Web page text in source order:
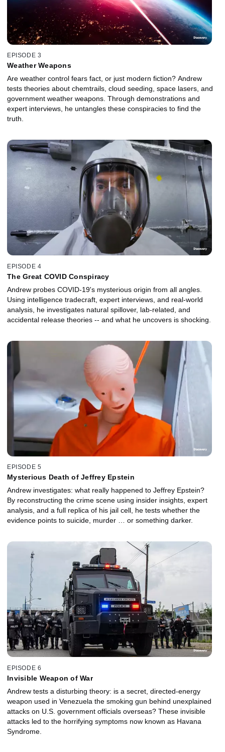
EPISODE 3
Weather Weapons
Are weather control fears fact, or just modern fiction? Andrew
tests theories about chemtrails, cloud seeding, space lasers, and
government weather weapons. Through demonstrations and
expert interviews, he untangles these conspiracies to find the
truth.
EPISODE 4
The Great COVID Conspiracy
Andrew probes COVID‑19's mysterious origin from all angles.
Using intelligence tradecraft, expert interviews, and real‑world
analysis, he investigates natural spillover, lab‑related, and
accidental release theories -- and what he uncovers is shocking.
EPISODE 5
Mysterious Death of Jeffrey Epstein
Andrew investigates: what really happened to Jeffrey Epstein?
By reconstructing the crime scene using insider insights, expert
analysis, and a full replica of his jail cell, he tests whether the
evidence points to suicide, murder … or something darker.
EPISODE 6
Invisible Weapon of War
Andrew tests a disturbing theory: is a secret, directed-energy
weapon used in Venezuela the smoking gun behind unexplained
attacks on U.S. government officials overseas? These invisible
attacks led to the horrifying symptoms now known as Havana
Syndrome.